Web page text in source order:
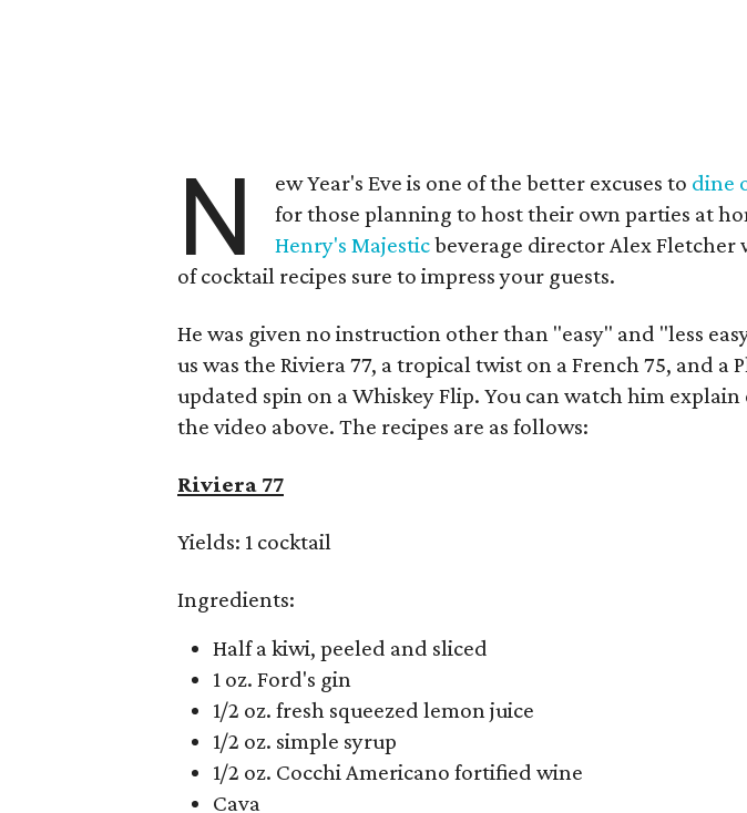
N ew Year's Eve is one of the better excuses to dine
for those planning to host their own parties at
Henry's Majesticbeverage director Alex Fletcher
of cocktail recipes sure to impress your guests.
He was given no instruction other than "easy" and "less
us was the Riviera 77, a tropical twist on a French 75, and a
updated spin on a Whiskey Flip. You can watch him
the video above. The recipes are as follows:
Riviera 77
Yields: 1 cocktail
Ingredients:
Half a kiwi, peeled and sliced
1 oz. Ford's gin
1/2 oz. fresh squeezed lemon juice
1/2 oz. simple syrup
1/2 oz. Cocchi Americano fortified wine
Cava